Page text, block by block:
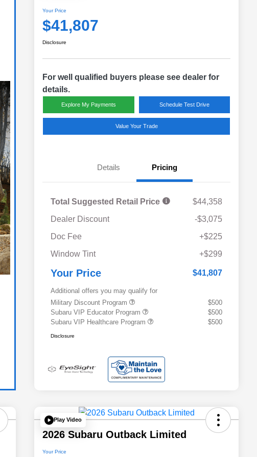
Your Price
$41,807
Disclosure
For well qualified buyers please see dealer for
details.
Explore My Payments Schedule Test Drive
Value Your Trade
Details Pricing
Total Suggested Retail Price
$44,358
Dealer Discount
-$3,075
Doc Fee
+$225
Window Tint
+$299
Your Price $41,807
Additional offers you may qualify for
Military Discount Program
$500
Subaru VIP Educator Program
$500
Subaru VIP Healthcare Program
$500
Disclosure
Play Video
2026 Subaru Outback Limited
Your Price